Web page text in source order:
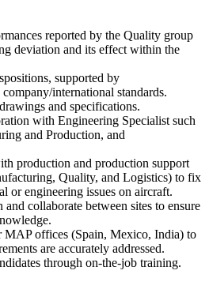
reported by the Quality group
deviation and its effect within the
supported by
international standards.
and specifications.
with Engineering Specialist such
and Production, and
production and production support
Quality, and Logistics) to fix
or engineering issues on aircraft.
collaborate between sites to ensure
MAP offices (Spain, Mexico, India) to
are accurately addressed.
through on-the-job training.